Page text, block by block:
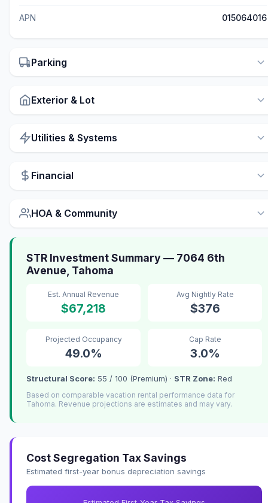
APN 015064016
Parking
Exterior & Lot
Utilities & Systems
Financial
HOA & Community
STR Investment Summary — 7064 6th
Avenue, Tahoma
Est. Annual Revenue
$67,218
Avg Nightly Rate
$376
Projected Occupancy
49.0%
Cap Rate
3.0%
Structural Score: 55 / 100 (Premium) · STR Zone: Red
Based on comparable vacation rental performance data for
Tahoma. Revenue projections are estimates and may vary.
Cost Segregation Tax Savings
Estimated first-year bonus depreciation savings